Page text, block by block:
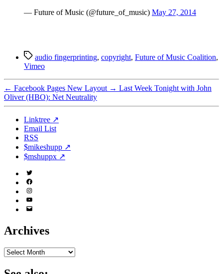
— Future of Music (@future_of_music) May 27, 2014
Tagsaudio fingerprinting, copyright, Future of Music Coalition,
Vimeo
← Facebook Pages New Layout → Last Week Tonight with John
Oliver (HBO): Net Neutrality
Linktree ↗
Email List
RSS
$mikeshupp ↗
$mshuppx ↗
Twitter
(X)
Facebook
Instagram
YouTube
Email
Archives
Archives